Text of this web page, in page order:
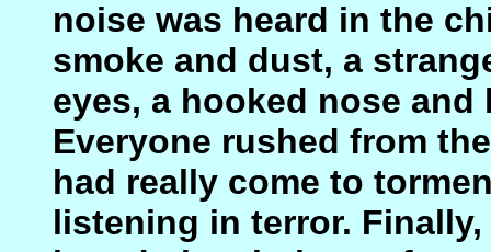
noise was heard in the
smoke and dust, a
eyes, a hooked nose
Everyone rushed from
had really come to
listening in terror.